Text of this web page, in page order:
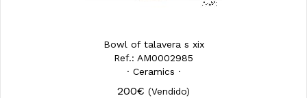
Bowl of talavera s xix
Ref.: AM0002985
· Ceramics ·
200€ (Vendido)